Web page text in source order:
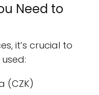
Need to
it’s crucial to
(CZK)